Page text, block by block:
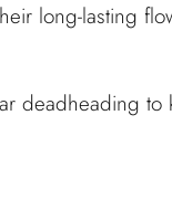
long-lasting
deadheading to